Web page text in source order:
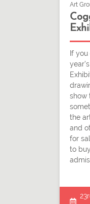
Art
If
show
the
and
for
to